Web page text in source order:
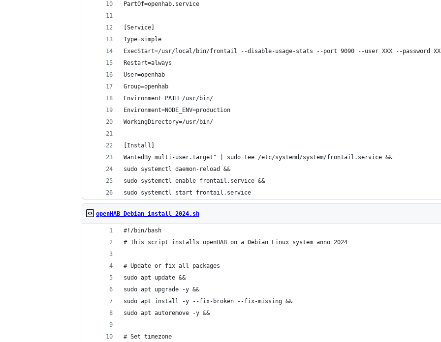
PartOf=openhab.service
[Service]
Type=simple
ExecStart=/usr/local/bin/frontail --disable-usage-stats --port 9090 --user XXX --password
Restart=always
User=openhab
Group=openhab
Environment=PATH=/usr/bin/
Environment=NODE_ENV=production
WorkingDirectory=/usr/bin/
[Install]
WantedBy=multi-user.target" | sudo tee /etc/systemd/system/frontail.service &&
sudo systemctl daemon-reload &&
sudo systemctl enable frontail.service &&
sudo systemctl start frontail.service
openHAB_Debian_install_2024.sh
#!/bin/bash
# This script installs openHAB on a Debian Linux system anno 2024
# Update or fix all packages
sudo apt update &&
sudo apt upgrade -y &&
sudo apt install -y --fix-broken --fix-missing &&
sudo apt autoremove -y &&
# Set timezone